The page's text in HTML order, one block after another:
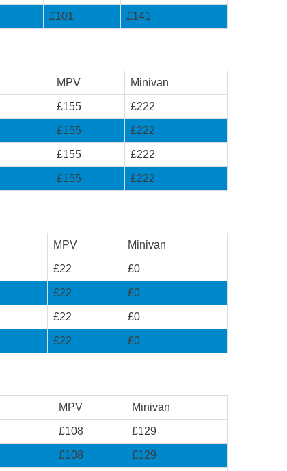
£101 £141
MPV Minivan
£155 £222
£155 £222
£155 £222
£155 £222
MPV Minivan
£22 £0
£22 £0
£22 £0
£22 £0
MPV Minivan
£108 £129
£108 £129